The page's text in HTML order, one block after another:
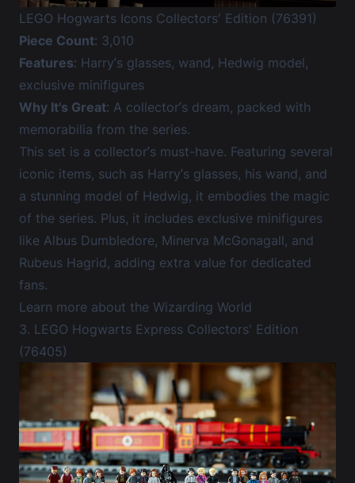
LEGO Hogwarts Icons Collectors' Edition (76391)
Piece Count: 3,010
Features: Harry’s glasses, wand, Hedwig model,
exclusive minifigures
Why It's Great: A collector’s dream, packed with
memorabilia from the series.
This set is a collector’s must-have. Featuring several
iconic items, such as Harry’s glasses, his wand, and
a stunning model of Hedwig, it embodies the magic
of the series. Plus, it includes exclusive minifigures
like Albus Dumbledore, Minerva McGonagall, and
Rubeus Hagrid, adding extra value for dedicated
fans.
Learn more about the Wizarding World
3. LEGO Hogwarts Express Collectors' Edition
(76405)